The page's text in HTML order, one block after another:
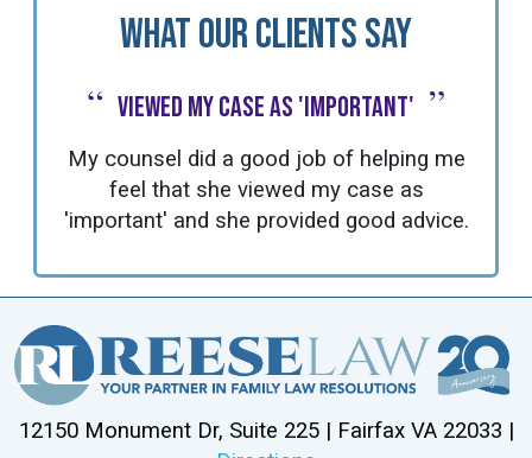
What Our Clients Say
“ Viewed my case as 'important' ”
My counsel did a good job of helping me
feel that she viewed my case as
'important' and she provided good advice.
12150 Monument Dr, Suite 225 | Fairfax VA 22033 |